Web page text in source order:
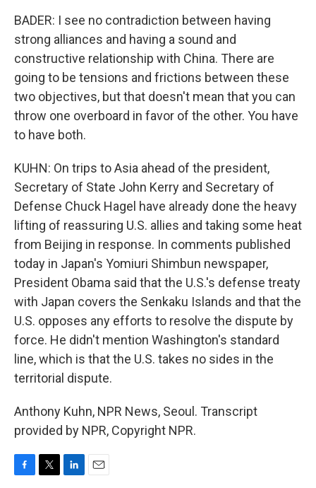
BADER: I see no contradiction between having
strong alliances and having a sound and
constructive relationship with China. There are
going to be tensions and frictions between these
two objectives, but that doesn't mean that you can
throw one overboard in favor of the other. You have
to have both.
KUHN: On trips to Asia ahead of the president,
Secretary of State John Kerry and Secretary of
Defense Chuck Hagel have already done the heavy
lifting of reassuring U.S. allies and taking some heat
from Beijing in response. In comments published
today in Japan's Yomiuri Shimbun newspaper,
President Obama said that the U.S.'s defense treaty
with Japan covers the Senkaku Islands and that the
U.S. opposes any efforts to resolve the dispute by
force. He didn't mention Washington's standard
line, which is that the U.S. takes no sides in the
territorial dispute.
Anthony Kuhn, NPR News, Seoul. Transcript
provided by NPR, Copyright NPR.